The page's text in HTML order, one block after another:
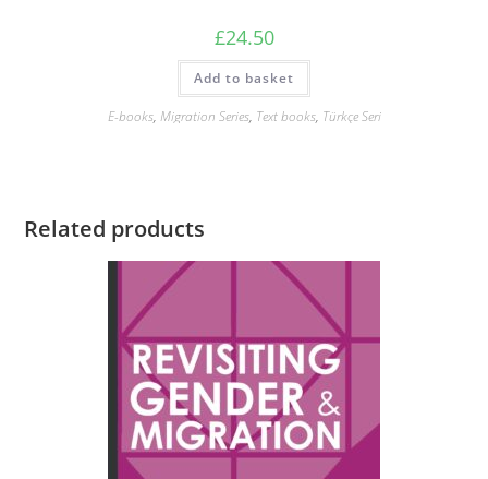
£24.50
Add to basket
E-books, Migration Series, Text books, Türkçe Seri
Related products